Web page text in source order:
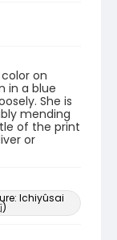
on
in a blue
She is
mending
of the print
or
Ichiyûsai
)